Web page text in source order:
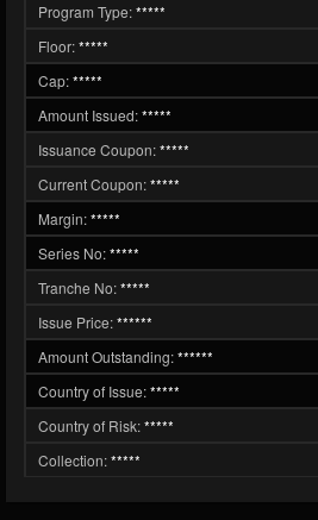
Program Type:*****
Floor:*****
Cap:*****
Amount Issued:*****
Issuance Coupon:*****
Current Coupon:*****
Margin:*****
Series No:*****
Tranche No:*****
Issue Price:******
Amount Outstanding:******
Country of Issue:*****
Country of Risk:*****
Collection:*****